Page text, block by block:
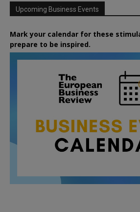
Upcoming Business Events
Mark your calendar for these
prepare to be inspired.